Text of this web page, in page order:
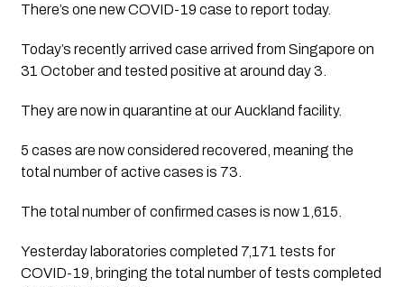
There’s one new COVID-19 case to report today.
Today’s recently arrived case arrived from Singapore on
31 October and tested positive at around day 3.
They are now in quarantine at our Auckland facility.
5 cases are now considered recovered, meaning the
total number of active cases is 73.
The total number of confirmed cases is now 1,615.
Yesterday laboratories completed 7,171 tests for
COVID-19, bringing the total number of tests completed